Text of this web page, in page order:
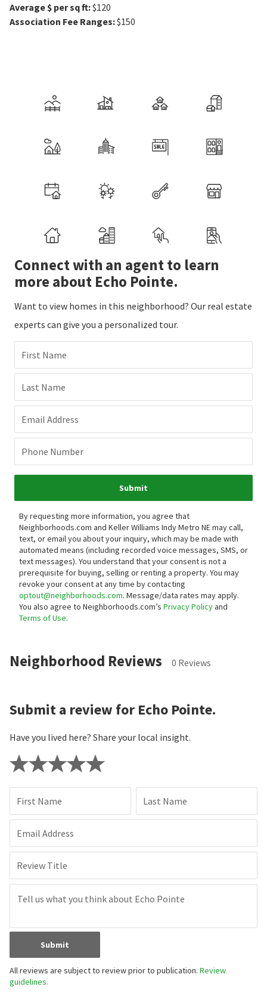
Average $ per sq ft:$120
Association Fee Ranges:$150
Connect with an agent to learn
more about Echo Pointe.
Want to view homes in this neighborhood? Our real estate
experts can give you a personalized tour.
First Name
Last Name
Email Address
Phone Number
Submit
By requesting more information, you agree that
Neighborhoods.com and Keller Williams Indy Metro NE may call,
text, or email you about your inquiry, which may be made with
automated means (including recorded voice messages, SMS, or
text messages). You understand that your consent is not a
prerequisite for buying, selling or renting a property. You may
revoke your consent at any time by contacting
optout@neighborhoods.com. Message/data rates may apply.
You also agree to Neighborhoods.com’s Privacy Policyand
Terms of Use.
Neighborhood Reviews 0 Reviews
Submit a review for Echo Pointe.
Have you lived here? Share your local insight.
First Name Last Name
Email Address
Review Title
Submit
All reviews are subject to review prior to publication. Review
guidelines.